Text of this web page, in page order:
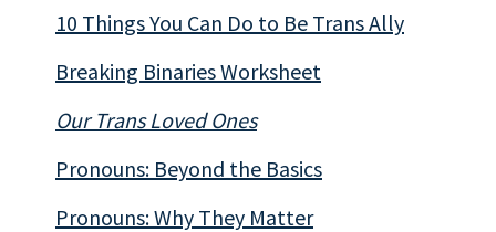
10 Things You Can Do to Be Trans Ally
Breaking Binaries Worksheet
Our Trans Loved Ones
Pronouns: Beyond the Basics
Pronouns: Why They Matter